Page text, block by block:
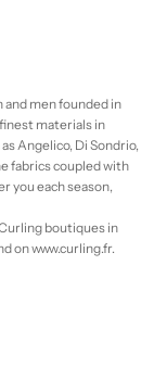
men founded in
materials in
Angelico, Di Sondrio,
fabrics coupled with
you each season,
boutiques in
on www.curling.fr.